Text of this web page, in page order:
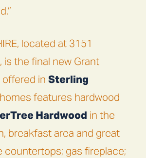
, located at 3151
is the final new Grant
in Sterling
features hardwood
Hardwood in the
breakfast area and great
countertops; gas fireplace;